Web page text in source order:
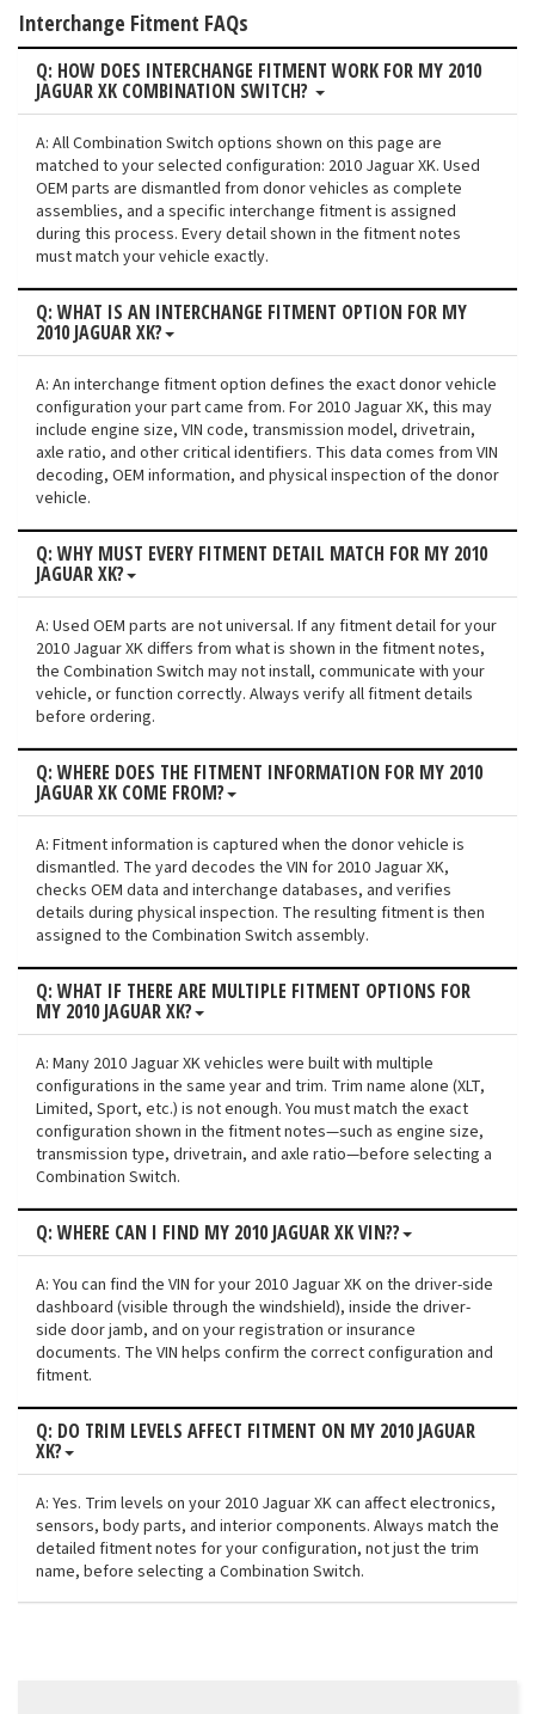
Interchange Fitment FAQs
Q: HOW DOES INTERCHANGE FITMENT WORK FOR MY 2010
JAGUAR XK COMBINATION SWITCH?
A: All Combination Switch options shown on this page are
matched to your selected configuration: 2010 Jaguar XK. Used
OEM parts are dismantled from donor vehicles as complete
assemblies, and a specific interchange fitment is assigned
during this process. Every detail shown in the fitment notes
must match your vehicle exactly.
Q: WHAT IS AN INTERCHANGE FITMENT OPTION FOR MY
2010 JAGUAR XK?
A: An interchange fitment option defines the exact donor vehicle
configuration your part came from. For 2010 Jaguar XK, this may
include engine size, VIN code, transmission model, drivetrain,
axle ratio, and other critical identifiers. This data comes from VIN
decoding, OEM information, and physical inspection of the donor
vehicle.
Q: WHY MUST EVERY FITMENT DETAIL MATCH FOR MY 2010
JAGUAR XK?
A: Used OEM parts are not universal. If any fitment detail for your
2010 Jaguar XK differs from what is shown in the fitment notes,
the Combination Switch may not install, communicate with your
vehicle, or function correctly. Always verify all fitment details
before ordering.
Q: WHERE DOES THE FITMENT INFORMATION FOR MY 2010
JAGUAR XK COME FROM?
A: Fitment information is captured when the donor vehicle is
dismantled. The yard decodes the VIN for 2010 Jaguar XK,
checks OEM data and interchange databases, and verifies
details during physical inspection. The resulting fitment is then
assigned to the Combination Switch assembly.
Q: WHAT IF THERE ARE MULTIPLE FITMENT OPTIONS FOR
MY 2010 JAGUAR XK?
A: Many 2010 Jaguar XK vehicles were built with multiple
configurations in the same year and trim. Trim name alone (XLT,
Limited, Sport, etc.) is not enough. You must match the exact
configuration shown in the fitment notes—such as engine size,
transmission type, drivetrain, and axle ratio—before selecting a
Combination Switch.
Q: WHERE CAN I FIND MY 2010 JAGUAR XK VIN??
A: You can find the VIN for your 2010 Jaguar XK on the driver-side
dashboard (visible through the windshield), inside the driver-
side door jamb, and on your registration or insurance
documents. The VIN helps confirm the correct configuration and
fitment.
Q: DO TRIM LEVELS AFFECT FITMENT ON MY 2010 JAGUAR
XK?
A: Yes. Trim levels on your 2010 Jaguar XK can affect electronics,
sensors, body parts, and interior components. Always match the
detailed fitment notes for your configuration, not just the trim
name, before selecting a Combination Switch.